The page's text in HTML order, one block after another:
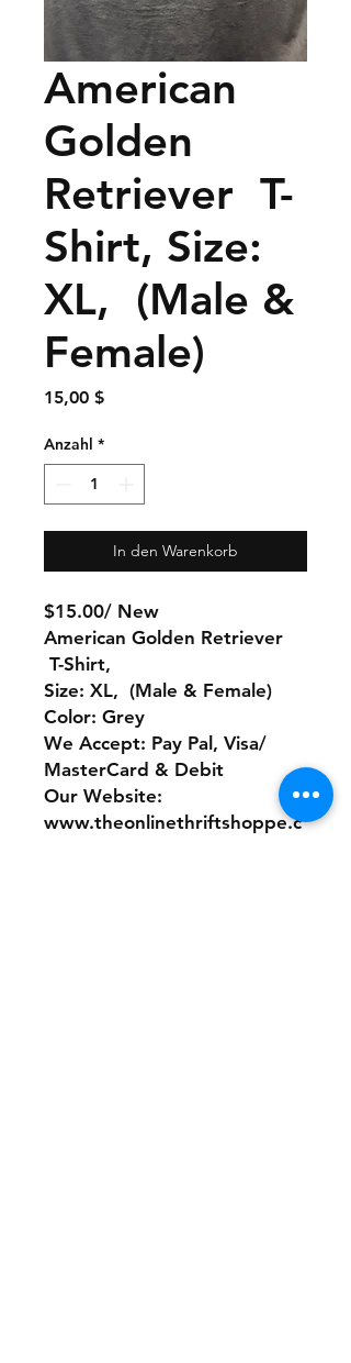
American
Golden
Retriever T-
Shirt, Size:
XL, (Male &
Female)
15,00 $Preis
Anzahl *
In den Warenkorb
$15.00/ New
American Golden Retriever
T-Shirt,
Size: XL, (Male & Female)
Color: Grey
We Accept: Pay Pal, Visa/
MasterCard & Debit
Our Website:
www.theonlinethriftshoppe.c